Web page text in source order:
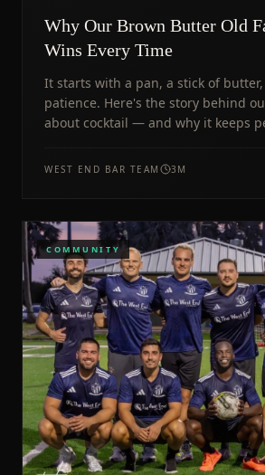
Why Our Brown Butter Old
Wins Every Time
It starts with a pan, a stick of
patience. Here's the story behind
about cocktail — and why it keeps
WEST END BAR TEAM 3 M
COMMUNITY